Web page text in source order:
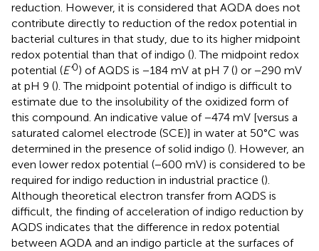
reduction. However, it is considered that AQDA does not
contribute directly to reduction of the redox potential in
bacterial cultures in that study, due to its higher midpoint
redox potential than that of indigo (). The midpoint redox
potential (E’0) of AQDS is −184 mV at pH 7 () or −290 mV
at pH 9 (). The midpoint potential of indigo is difficult to
estimate due to the insolubility of the oxidized form of
this compound. An indicative value of −474 mV [versus a
saturated calomel electrode (SCE)] in water at 50°C was
determined in the presence of solid indigo (). However, an
even lower redox potential (−600 mV) is considered to be
required for indigo reduction in industrial practice ().
Although theoretical electron transfer from AQDS is
difficult, the finding of acceleration of indigo reduction by
AQDS indicates that the difference in redox potential
between AQDA and an indigo particle at the surfaces of